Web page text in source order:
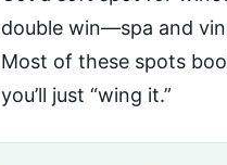
double win—spa and
Most of these spots
you’ll just “wing it.”